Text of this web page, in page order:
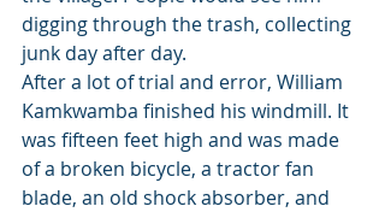
digging through the trash, collecting
junk day after day.
After a lot of trial and error, William
Kamkwamba finished his windmill. It
was fifteen feet high and was made
of a broken bicycle, a tractor fan
blade, an old shock absorber, and